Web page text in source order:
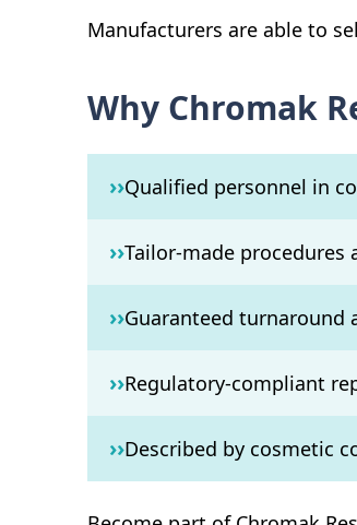
Manufacturers are able to
Why Chromak
››Qualified personnel in
››Tailor-made
››Guaranteed turnaround
››Regulatory-compliant
››Described by cosmetic